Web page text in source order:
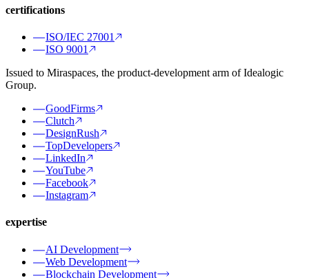
certifications
ISO/IEC 27001
ISO 9001
Issued to Miraspaces, the product-development arm of Idealogic
Group.
GoodFirms
Clutch
DesignRush
TopDevelopers
LinkedIn
YouTube
Facebook
Instagram
expertise
AI Development
Web Development
Blockchain Development